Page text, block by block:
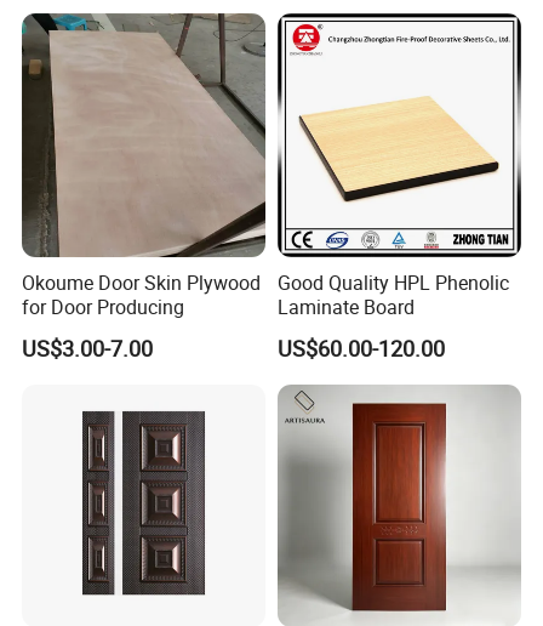
Okoume Door Skin Plywood
for Door Producing
US$3.00-7.00
Good Quality HPL Phenolic
Laminate Board
US$60.00-120.00